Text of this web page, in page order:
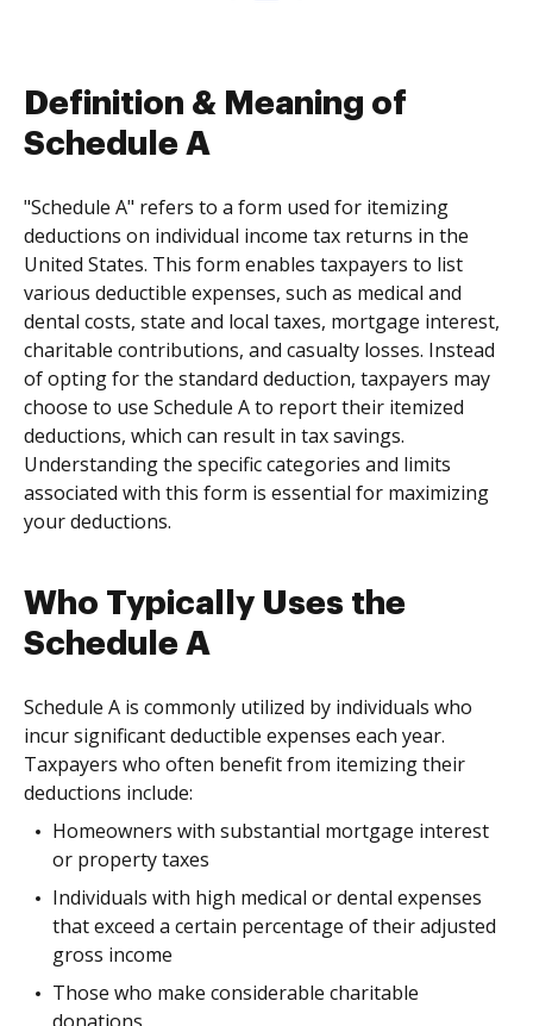
Definition & Meaning of
Schedule A
"Schedule A" refers to a form used for itemizing
deductions on individual income tax returns in the
United States. This form enables taxpayers to list
various deductible expenses, such as medical and
dental costs, state and local taxes, mortgage interest,
charitable contributions, and casualty losses. Instead
of opting for the standard deduction, taxpayers may
choose to use Schedule A to report their itemized
deductions, which can result in tax savings.
Understanding the specific categories and limits
associated with this form is essential for maximizing
your deductions.
Who Typically Uses the
Schedule A
Schedule A is commonly utilized by individuals who
incur significant deductible expenses each year.
Taxpayers who often benefit from itemizing their
deductions include:
Homeowners with substantial mortgage interest
or property taxes
Individuals with high medical or dental expenses
that exceed a certain percentage of their adjusted
gross income
Those who make considerable charitable